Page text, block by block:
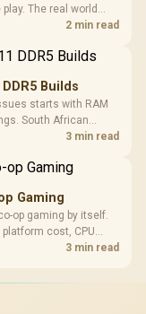
The real world
cutscenes and more
2 min read
Builds
starts with RAM
South African
slots, overlays,3 min read
Gaming
op gaming by itself.
cost, CPU
and whether
3 min read